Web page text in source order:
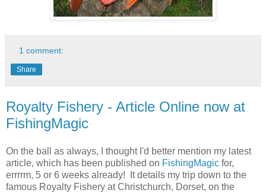
1 comment:
Share
Royalty Fishery - Article Online now at
FishingMagic
On the ball as always, I thought I'd better mention my latest
article, which has been published on FishingMagic for,
errrrm, 5 or 6 weeks already! It details my trip down to the
famous Royalty Fishery at Christchurch, Dorset, on the